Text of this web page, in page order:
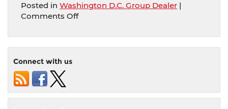
Posted in Washington D.C. Group Dealer |
Comments Offon
a
Look
Series
Connect with us